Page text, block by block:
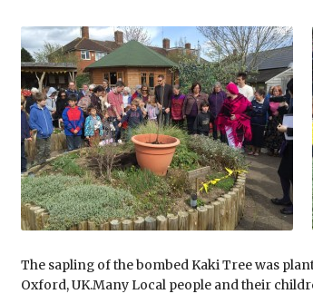
The sapling of the bombed Kaki Tree was
Oxford, UK.Many Local people and their